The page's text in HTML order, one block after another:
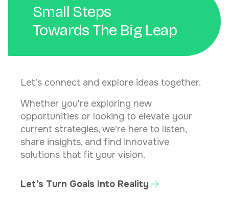
Small Steps
Towards The Big Leap
Let’s connect and explore ideas together.
Whether you're exploring new
opportunities or looking to elevate your
current strategies, we’re here to listen,
share insights, and find innovative
solutions that fit your vision.
Let’s Turn Goals Into Reality